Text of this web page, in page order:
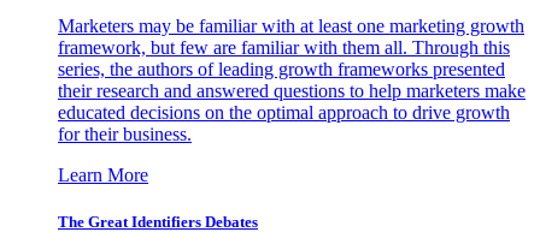
Marketers may be familiar with at least one marketing growth
framework, but few are familiar with them all. Through this
series, the authors of leading growth frameworks presented
their research and answered questions to help marketers make
educated decisions on the optimal approach to drive growth
for their business.
Learn More
The Great Identifiers Debates